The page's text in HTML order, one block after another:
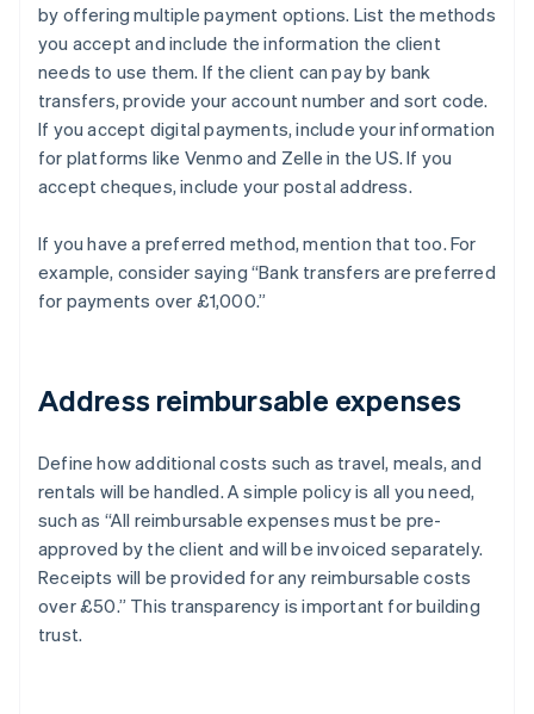
by offering multiple payment options. List the methods
you accept and include the information the client
needs to use them. If the client can pay by bank
transfers, provide your account number and sort code.
If you accept digital payments, include your information
for platforms like Venmo and Zelle in the US. If you
accept cheques, include your postal address.
If you have a preferred method, mention that too. For
example, consider saying “Bank transfers are preferred
for payments over £1,000.”
Address reimbursable expenses
Define how additional costs such as travel, meals, and
rentals will be handled. A simple policy is all you need,
such as “All reimbursable expenses must be pre-
approved by the client and will be invoiced separately.
Receipts will be provided for any reimbursable costs
over £50.” This transparency is important for building
trust.